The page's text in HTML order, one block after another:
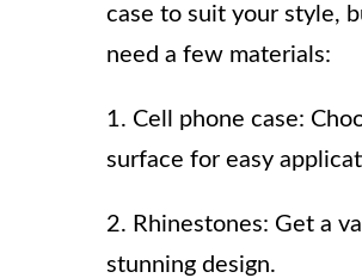
case to suit your style,
need a few materials:
1. Cell phone case:
surface for easy
2. Rhinestones: Get a
stunning design.